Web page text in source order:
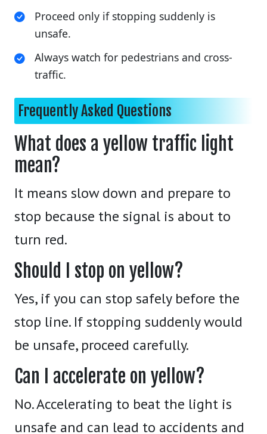
Proceed only if stopping suddenly is
unsafe.
Always watch for pedestrians and cross-
traffic.
Frequently Asked Questions
What does a yellow traffic light
mean?
It means slow down and prepare to
stop because the signal is about to
turn red.
Should I stop on yellow?
Yes, if you can stop safely before the
stop line. If stopping suddenly would
be unsafe, proceed carefully.
Can I accelerate on yellow?
No. Accelerating to beat the light is
unsafe and can lead to accidents and